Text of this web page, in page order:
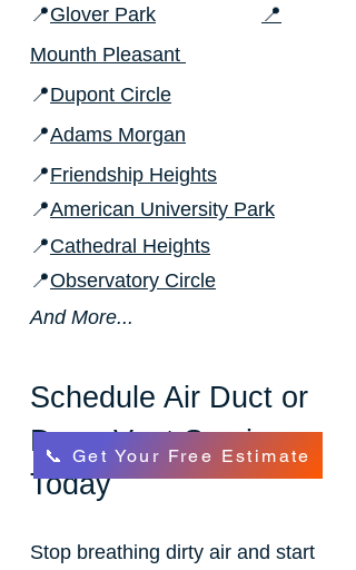
📍Glover Park
📍
Mounth Pleasant
📍Dupont Circle
📍Adams Morgan
📍Friendship Heights
📍American University Park
📍Cathedral Heights
📍Observatory Circle
And More...
Schedule Air Duct or
Dryer Vent Service
Today
Stop breathing dirty air and start
📞 Get Your Free Estimate